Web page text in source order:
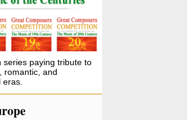
series paying tribute to
romantic, and